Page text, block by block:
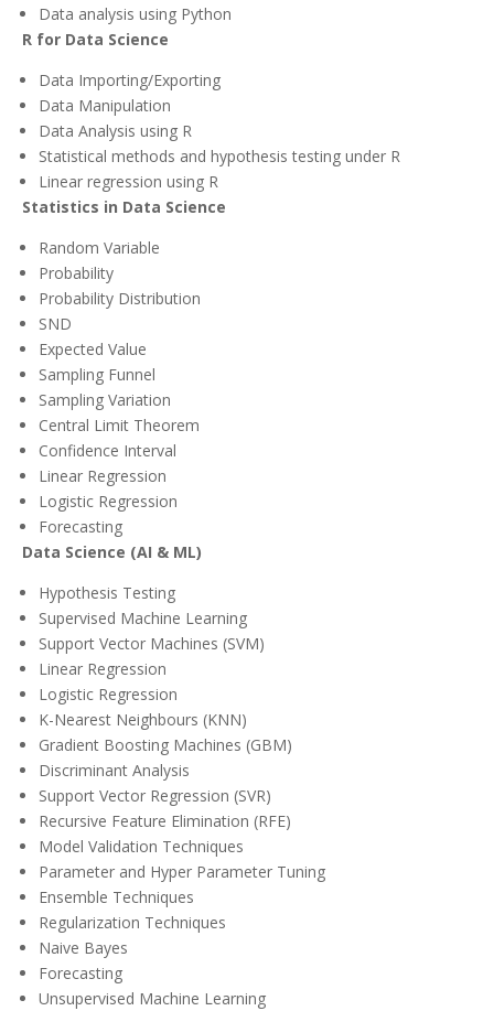
Data analysis using Python
R for Data Science
Data Importing/Exporting
Data Manipulation
Data Analysis using R
Statistical methods and hypothesis testing under R
Linear regression using R
Statistics in Data Science
Random Variable
Probability
Probability Distribution
SND
Expected Value
Sampling Funnel
Sampling Variation
Central Limit Theorem
Confidence Interval
Linear Regression
Logistic Regression
Forecasting
Data Science (AI & ML)
Hypothesis Testing
Supervised Machine Learning
Support Vector Machines (SVM)
Linear Regression
Logistic Regression
K-Nearest Neighbours (KNN)
Gradient Boosting Machines (GBM)
Discriminant Analysis
Support Vector Regression (SVR)
Recursive Feature Elimination (RFE)
Model Validation Techniques
Parameter and Hyper Parameter Tuning
Ensemble Techniques
Regularization Techniques
Naive Bayes
Forecasting
Unsupervised Machine Learning